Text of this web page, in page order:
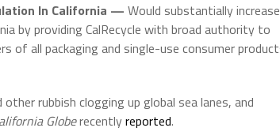
In California — Would substantially increase
by providing CalRecycle with broad authority to
of all packaging and single-use consumer
rubbish clogging up global sea lanes, and
Globerecentlyreported.